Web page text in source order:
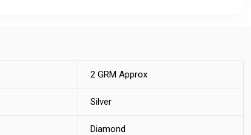
2 GRM Approx
Silver
Diamond